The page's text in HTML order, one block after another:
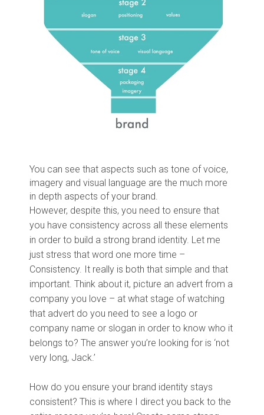
You can see that aspects such as tone of voice,
imagery and visual language are the much more
in depth aspects of your brand.
However, despite this, you need to ensure that
you have consistency across all these elements
in order to build a strong brand identity. Let me
just stress that word one more time –
Consistency. It really is both that simple and that
important. Think about it, picture an advert from a
company you love – at what stage of watching
that advert do you need to see a logo or
company name or slogan in order to know who it
belongs to? The answer you’re looking for is ‘not
very long, Jack.’
How do you ensure your brand identity stays
consistent? This is where I direct you back to the